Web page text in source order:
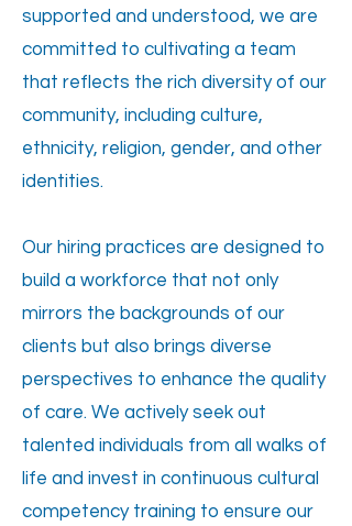
supported and understood, we are
committed to cultivating a team
that reflects the rich diversity of our
community, including culture,
ethnicity, religion, gender, and other
identities.
Our hiring practices are designed to
build a workforce that not only
mirrors the backgrounds of our
clients but also brings diverse
perspectives to enhance the quality
of care. We actively seek out
talented individuals from all walks of
life and invest in continuous cultural
competency training to ensure our